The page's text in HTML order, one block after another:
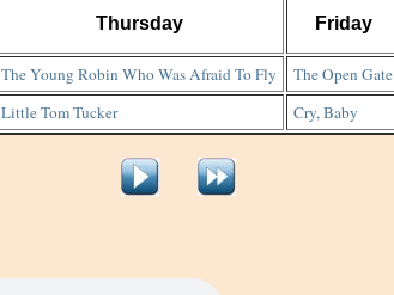
Thursday Friday
The Young Robin Who Was Afraid To Fly The Open Gate
Little Tom Tucker Cry, Baby